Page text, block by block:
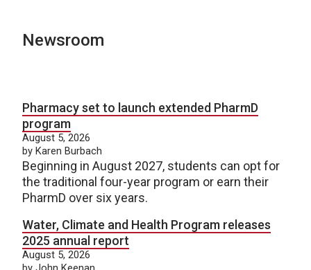
Newsroom
Pharmacy set to launch extended PharmD
program
August 5, 2026
by Karen Burbach
Beginning in August 2027, students can opt for
the traditional four-year program or earn their
PharmD over six years.
Water, Climate and Health Program releases
2025 annual report
August 5, 2026